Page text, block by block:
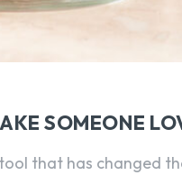
SOMEONE
that has changed